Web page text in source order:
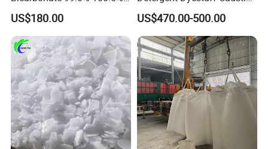
Baking Soda for
Environmental protection
desulfurization
US$180.00
Soda Flakes Pearls Solid
US$470.00-500.00